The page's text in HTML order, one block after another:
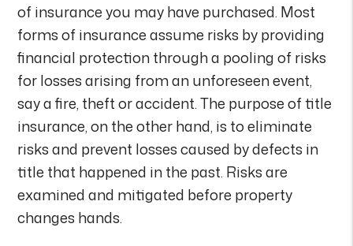
of insurance you may have purchased. Most
forms of insurance assume risks by providing
financial protection through a pooling of risks
for losses arising from an unforeseen event,
say a fire, theft or accident. The purpose of title
insurance, on the other hand, is to eliminate
risks and prevent losses caused by defects in
title that happened in the past. Risks are
examined and mitigated before property
changes hands.